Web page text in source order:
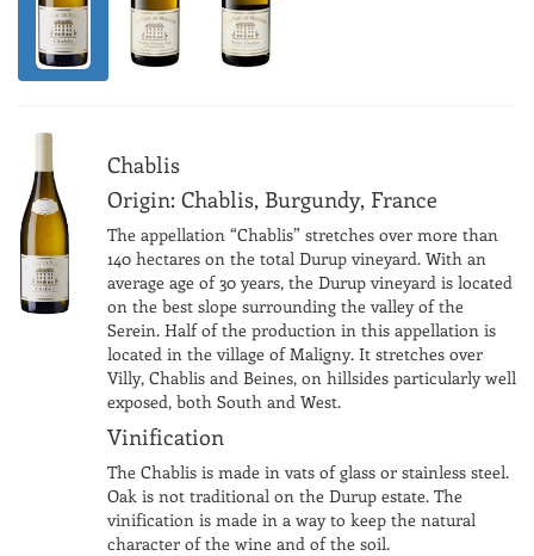
Chablis
Origin: Chablis, Burgundy, France
The appellation “Chablis” stretches over more than
140 hectares on the total Durup vineyard. With an
average age of 30 years, the Durup vineyard is located
on the best slope surrounding the valley of the
Serein. Half of the production in this appellation is
located in the village of Maligny. It stretches over
Villy, Chablis and Beines, on hillsides particularly well
exposed, both South and West.
Vinification
The Chablis is made in vats of glass or stainless steel.
Oak is not traditional on the Durup estate. The
vinification is made in a way to keep the natural
character of the wine and of the soil.